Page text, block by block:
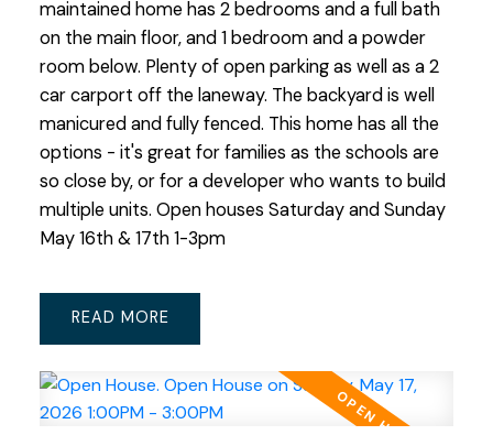
maintained home has 2 bedrooms and a full bath
on the main floor, and 1 bedroom and a powder
room below. Plenty of open parking as well as a 2
car carport off the laneway. The backyard is well
manicured and fully fenced. This home has all the
options - it's great for families as the schools are
so close by, or for a developer who wants to build
multiple units. Open houses Saturday and Sunday
May 16th & 17th 1-3pm
READ